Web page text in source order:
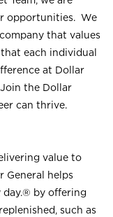
opportunities. We
that values
each individual
at Dollar
the Dollar
can thrive.
value to
General helps
day.® by offering
such as